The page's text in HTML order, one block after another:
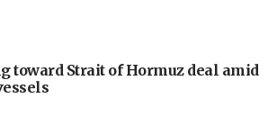
toward Strait of Hormuz deal amid